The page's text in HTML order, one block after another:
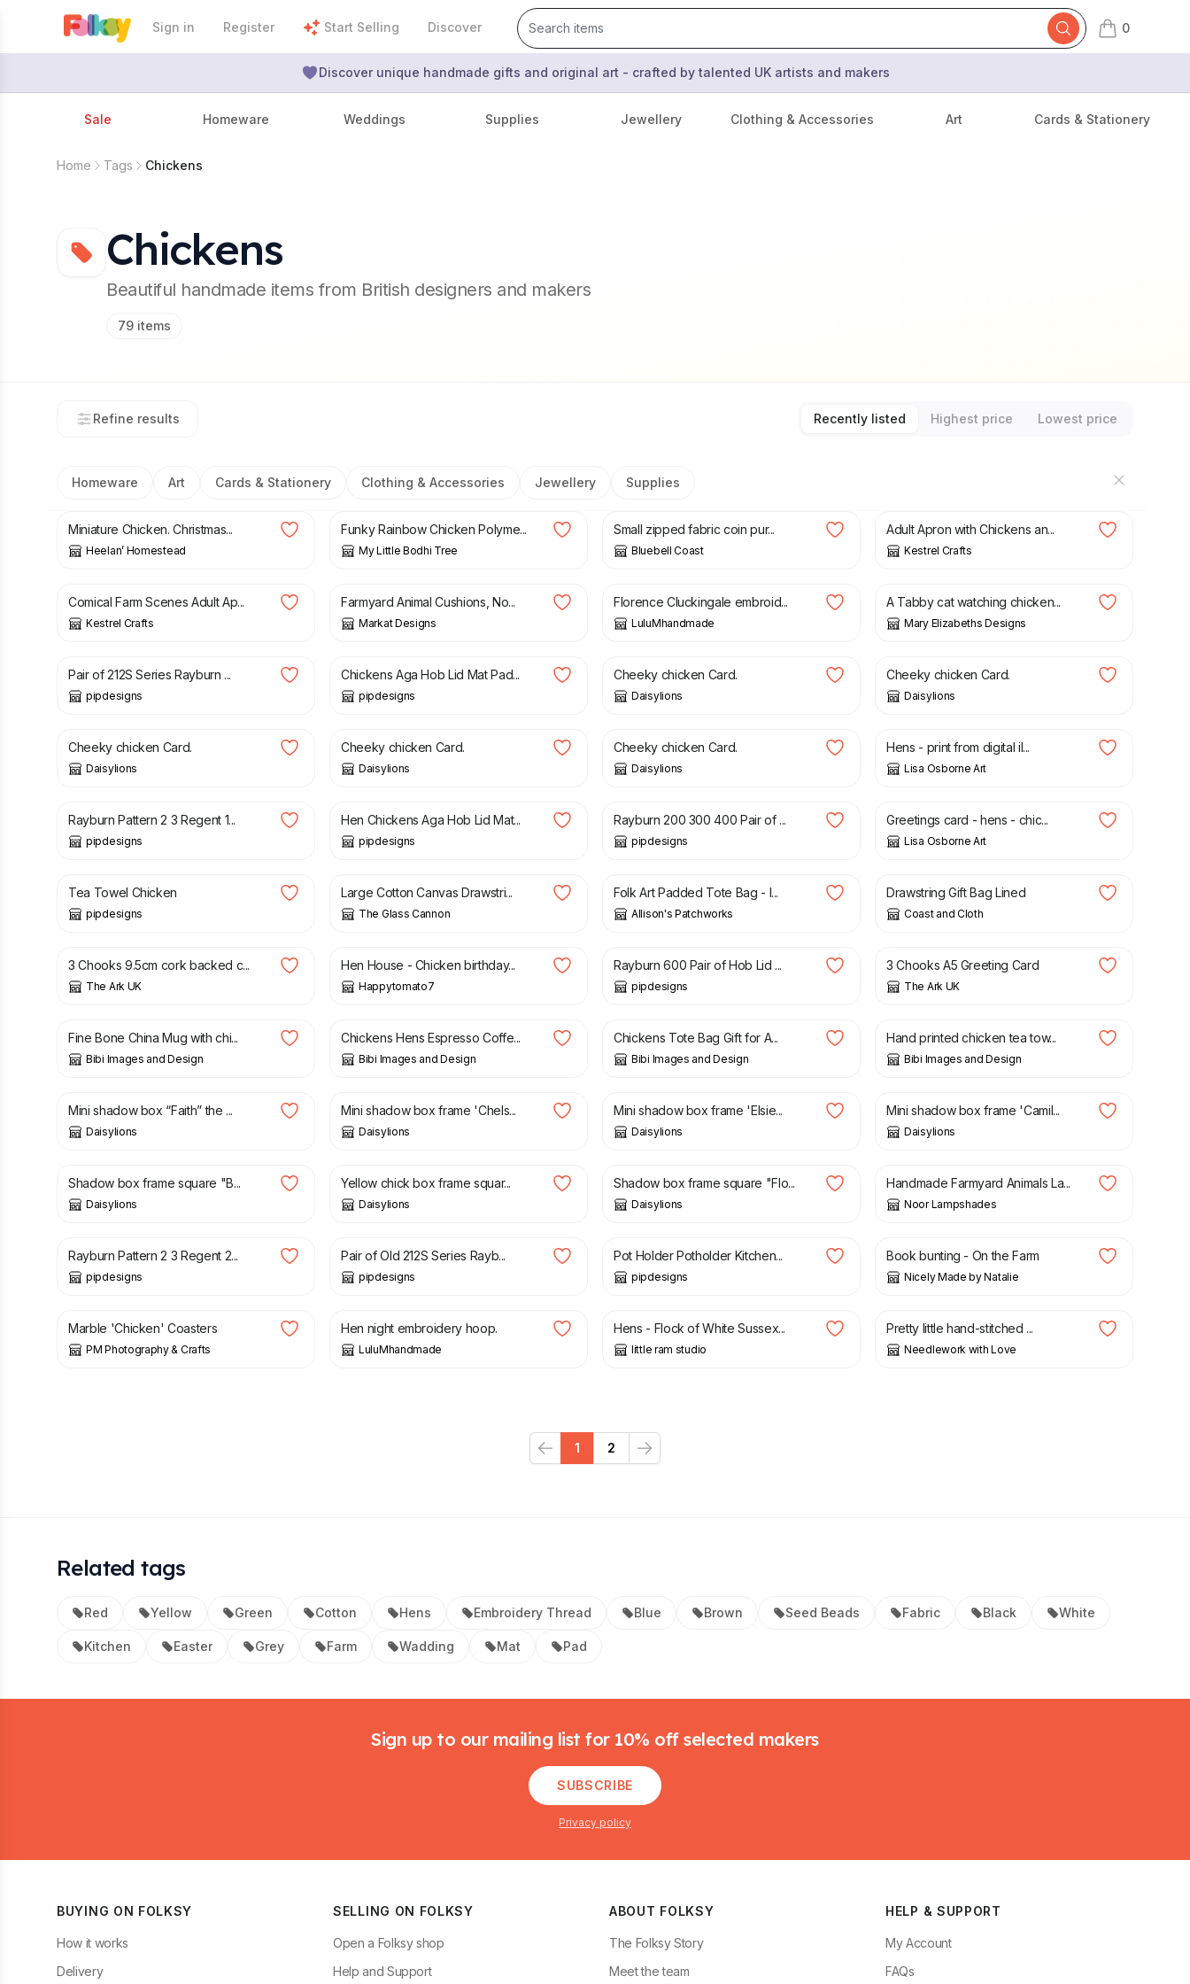
Sign in Register Start Selling Discover 0
items in cart,
Discover unique handmade gifts and original art - crafted by talented UK artists and makers
Sale Homeware Weddings Supplies Jewellery Clothing & Accessories Art Cards & Stationery
Home Tags Chickens
Chickens
Beautiful handmade items from British designers and makers
79 items
Refine results Recently listed Highest price Lowest price
Homeware Art Cards & Stationery Clothing & Accessories Jewellery Supplies
£15.00
Miniature Chicken. Christmas...
Heelan’ Homestead
18.50 £20.00
Funky Rainbow Chicken Polyme...
My Little Bodhi Tree
£6.50
Small zipped fabric coin pur...
Bluebell Coast
Adult Apron with Chickens an...
Kestrel Crafts
£
Comical Farm Scenes Adult Ap...
Kestrel Crafts
£ 10.95
Farmyard Animal Cushions, No...
Markat Designs
£
Florence Cluckingale embroid...
LuluMhandmade
£
A Tabby cat watching chicken...
Mary Elizabeths Designs
£
Pair of 212S Series Rayburn ...
pipdesigns
£
Chickens Aga Hob Lid Mat Pad...
pipdesigns
£
Cheeky chicken Card.
Daisylions
£ 5.00
Cheeky chicken Card.
Daisylions
£ 5.00
Cheeky chicken Card.
Daisylions
£ 5.00
Cheeky chicken Card.
Daisylions
£ 5.00
Cheeky chicken Card.
Daisylions
£ 12.50
Hens - print from digital il...
Lisa Osborne Art
£ 33.00
Rayburn Pattern 2 3 Regent 1...
pipdesigns
£ 20.00
Hen Chickens Aga Hob Lid Mat...
pipdesigns
£ 46.00
Rayburn 200 300 400 Pair of ...
pipdesigns
£
Greetings card - hens - chic...
Lisa Osborne Art
£ 14.00
Tea Towel Chicken
pipdesigns
£ 35.00
Large Cotton Canvas Drawstri...
The Glass Cannon
£ 18.00
Folk Art Padded Tote Bag - l...
Allison's Patchworks
£
Drawstring Gift Bag Lined
Coast and Cloth
£ 5.00
3 Chooks 9.5cm cork backed c...
The Ark UK
£
Hen House - Chicken birthday...
Happytomato7
£
Rayburn 600 Pair of Hob Lid ...
pipdesigns
£
3 Chooks A5 Greeting Card
The Ark UK
£
Fine Bone China Mug with chi...
Bibi Images and Design
£ 10.00
Chickens Hens Espresso Coffe...
Bibi Images and Design
£ 10.00
Chickens Tote Bag Gift for A...
Bibi Images and Design
£
Hand printed chicken tea tow...
Bibi Images and Design
£
Mini shadow box “Faith” the ...
Daisylions
£
Mini shadow box frame 'Chels...
Daisylions
£
Mini shadow box frame 'Elsie...
Daisylions
£
Mini shadow box frame 'Camil...
Daisylions
£ 25.00
Shadow box frame square "B...
Daisylions
£ 25.00
Yellow chick box frame squar...
Daisylions
£ 25.00
Shadow box frame square "Flo...
Daisylions
£ 30.00
Handmade Farmyard Animals La...
Noor Lampshades
£ 35.00
Rayburn Pattern 2 3 Regent 2...
pipdesigns
£ 38.00
Pair of Old 212S Series Rayb...
pipdesigns
£ 6.99
Pot Holder Potholder Kitchen...
pipdesigns
£
Book bunting - On the Farm
Nicely Made by Natalie
£ 8.50
Marble 'Chicken' Coasters
PM Photography & Crafts
£ 10.50
Hen night embroidery hoop.
LuluMhandmade
£ 45.00
Hens - Flock of White Sussex...
little ram studio
£
Pretty little hand-stitched ...
Needlework with Love
Previous
1 2
Next
Related tags
Red Yellow Green Cotton Hens Embroidery Thread Blue Brown Seed Beads Fabric Black White
Kitchen Easter Grey Farm Wadding Mat Pad
Sign up to our mailing list for 10% off selected makers
SUBSCRIBE
Privacy policy
BUYING ON FOLKSY
How it works
Delivery
SELLING ON FOLKSY
Open a Folksy shop
Help and Support
ABOUT FOLKSY
The Folksy Story
Meet the team
HELP & SUPPORT
My Account
FAQs